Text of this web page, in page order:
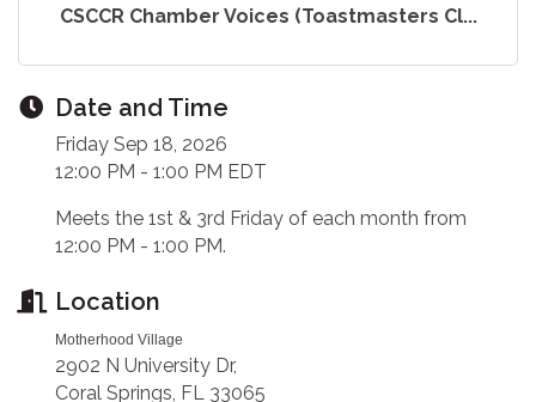
CSCCR Chamber Voices (Toastmasters Cl...
Date and Time
Friday Sep 18, 2026
12:00 PM - 1:00 PM EDT
Meets the 1st & 3rd Friday of each month from
12:00 PM - 1:00 PM.
Location
Motherhood Village
2902 N University Dr,
Coral Springs, FL 33065